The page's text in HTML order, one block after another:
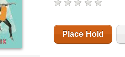
Place Hold